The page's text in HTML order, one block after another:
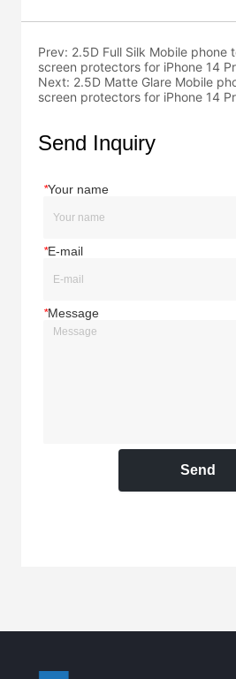
Prev: 2.5D Full Silk Mobile phone
screen protectors for iPhone 14
Next: 2.5D Matte Glare Mobile
screen protectors for iPhone 14
Send Inquiry
*Your name
*E-mail
*Message
Send